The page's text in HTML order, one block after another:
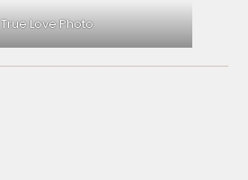
True Love Photo